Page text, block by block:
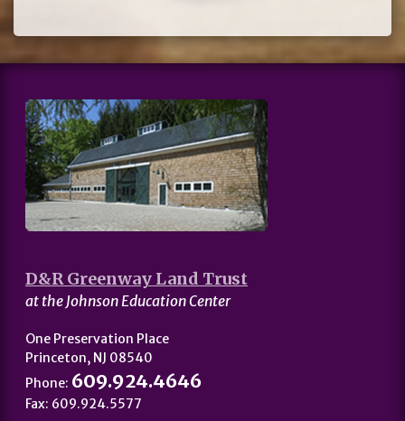
D&R Greenway Land Trust
at the Johnson Education Center
One Preservation Place
Princeton, NJ 08540
Phone: 609.924.4646
Fax: 609.924.5577